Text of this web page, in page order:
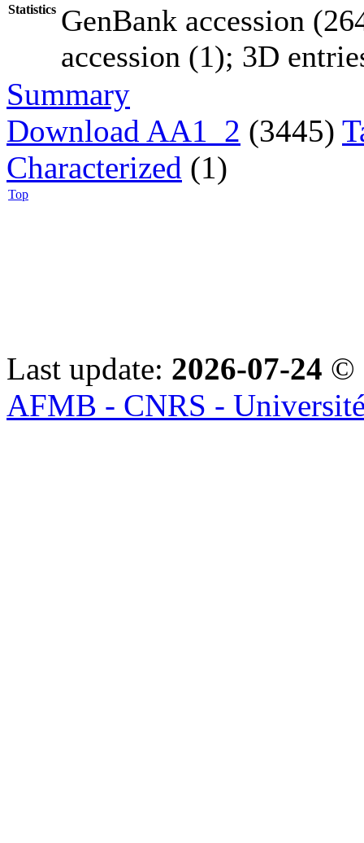
Statistics GenBank accession
accession (1); 3D
Summary
Download AA1_2 (3445)
Characterized (1)
Top
Last update: 2026-07-24 ©
AFMB - CNRS -